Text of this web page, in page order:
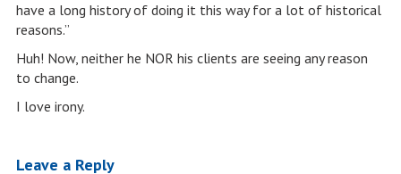
have a long history of doing it this way for a lot of historical
reasons.”
Huh! Now, neither he NOR his clients are seeing any reason
to change.
I love irony.
Leave a Reply